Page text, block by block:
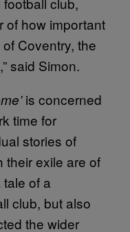
of how important
Coventry, the
said Simon.
is concerned
time for
stories of
their exile are of
of a
club, but also
the wider